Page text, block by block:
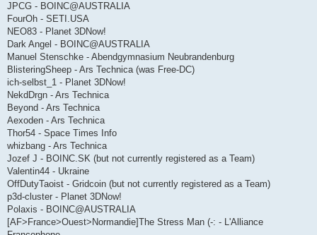
JPCG - BOINC@AUSTRALIA
FourOh - SETI.USA
NEO83 - Planet 3DNow!
Dark Angel - BOINC@AUSTRALIA
Manuel Stenschke - Abendgymnasium Neubrandenburg
BlisteringSheep - Ars Technica (was Free-DC)
ich-selbst_1 - Planet 3DNow!
NekdDrgn - Ars Technica
Beyond - Ars Technica
Aexoden - Ars Technica
Thor54 - Space Times Info
whizbang - Ars Technica
Jozef J - BOINC.SK (but not currently registered as a Team)
Valentin44 - Ukraine
OffDutyTaoist - Gridcoin (but not currently registered as a Team)
p3d-cluster - Planet 3DNow!
Polaxis - BOINC@AUSTRALIA
[AF>France>Ouest>Normandie]The Stress Man (-: - L'Alliance